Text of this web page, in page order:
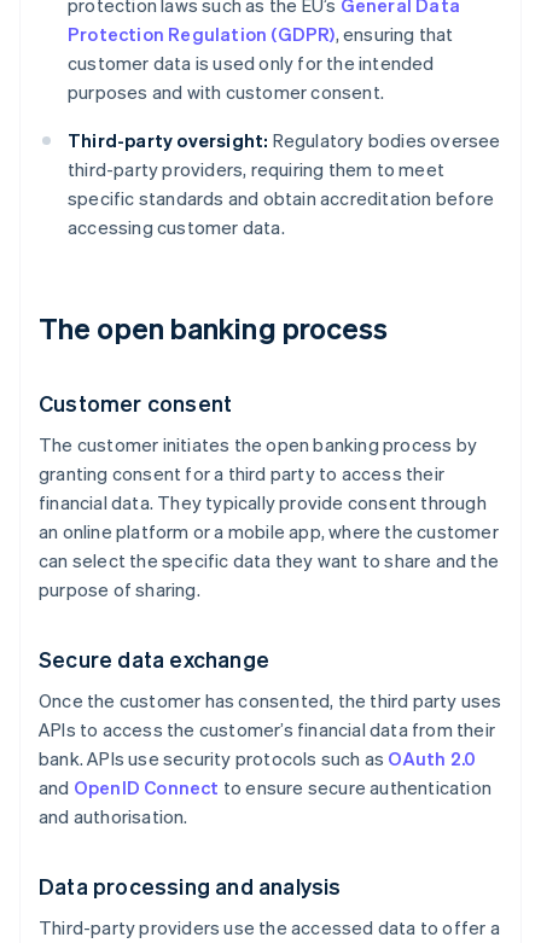
protection laws such as the EU’s General Data
Protection Regulation (GDPR), ensuring that
customer data is used only for the intended
purposes and with customer consent.
Third-party oversight: Regulatory bodies oversee
third-party providers, requiring them to meet
specific standards and obtain accreditation before
accessing customer data.
The open banking process
Customer consent
The customer initiates the open banking process by
granting consent for a third party to access their
financial data. They typically provide consent through
an online platform or a mobile app, where the customer
can select the specific data they want to share and the
purpose of sharing.
Secure data exchange
Once the customer has consented, the third party uses
APIs to access the customer’s financial data from their
bank. APIs use security protocols such as OAuth 2.0
and OpenID Connect to ensure secure authentication
and authorisation.
Data processing and analysis
Third-party providers use the accessed data to offer a